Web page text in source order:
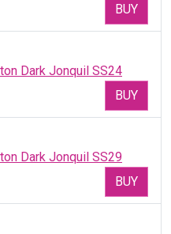
BUY
Dark Jonquil SS24
BUY
Dark Jonquil SS29
BUY